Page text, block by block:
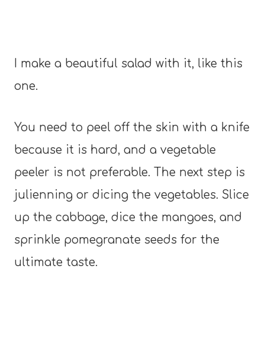
I make a beautiful salad with it, like this
one.
You need to peel off the skin with a knife
because it is hard, and a vegetable
peeler is not preferable. The next step is
julienning or dicing the vegetables. Slice
up the cabbage, dice the mangoes, and
sprinkle pomegranate seeds for the
ultimate taste.